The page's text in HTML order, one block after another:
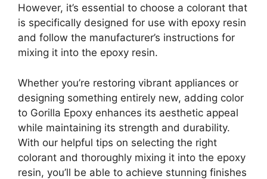
However, it’s essential to choose a colorant that
is specifically designed for use with epoxy resin
and follow the manufacturer’s instructions for
mixing it into the epoxy resin.
Whether you’re restoring vibrant appliances or
designing something entirely new, adding color
to Gorilla Epoxy enhances its aesthetic appeal
while maintaining its strength and durability.
With our helpful tips on selecting the right
colorant and thoroughly mixing it into the epoxy
resin, you’ll be able to achieve stunning finishes